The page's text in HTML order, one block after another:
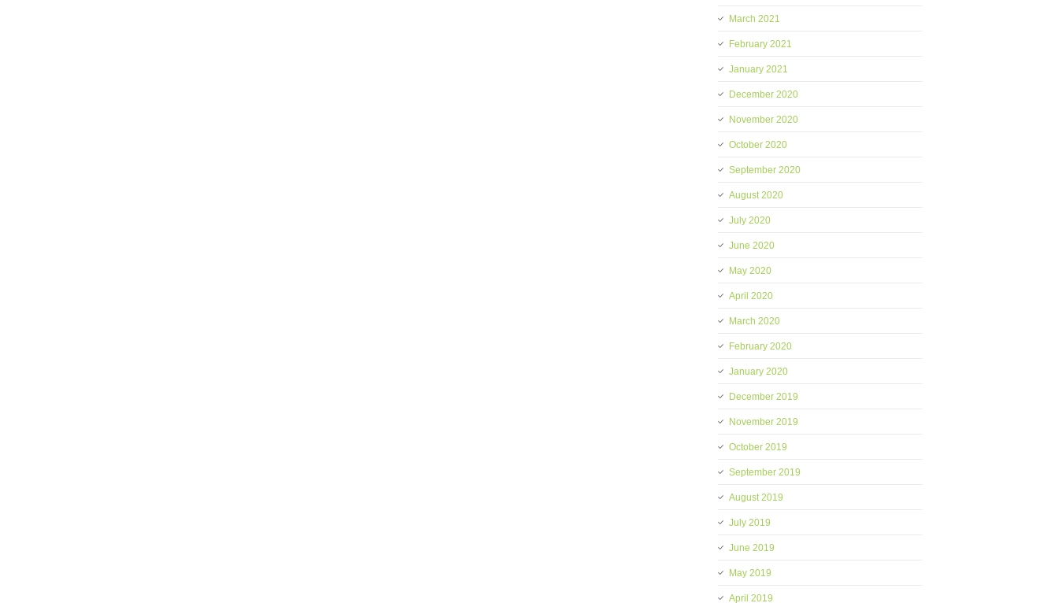
March 2021
February 2021
January 2021
December 2020
November 2020
October 2020
September 2020
August 2020
July 2020
June 2020
May 2020
April 2020
March 2020
February 2020
January 2020
December 2019
November 2019
October 2019
September 2019
August 2019
July 2019
June 2019
May 2019
April 2019